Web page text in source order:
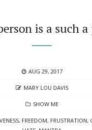
is a such
POSTED
AUG 29, 2017
AUTHOR
MARY LOU DAVIS
CATEGORIES
SHOW ME
, FREEDOM, FRUSTRATION,